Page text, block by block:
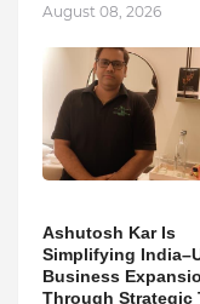
August 08, 2026
Ashutosh Kar Is
Simplifying
Business
Through Strategic